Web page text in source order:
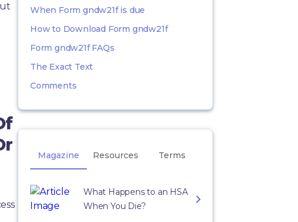
When Form gndw21f is due
How to Download Form gndw21f
Form gndw21f FAQs
The Exact Text
Comments
Magazine Resources Terms
What Happens to an HSA
When You Die?